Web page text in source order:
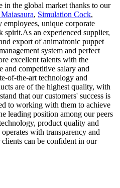
in the global market thanks to our
, Simulation Cock,
employees, unique corporate
spirit.As an experienced supplier,
export of animatronic puppet
system and perfect
excellent talents with the
and competitive salary and
of-the-art technology and
are of the highest quality, with
that our customers' success is
to working with them to achieve
leading position among our peers
product quality and
with transparency and
can be confident in our